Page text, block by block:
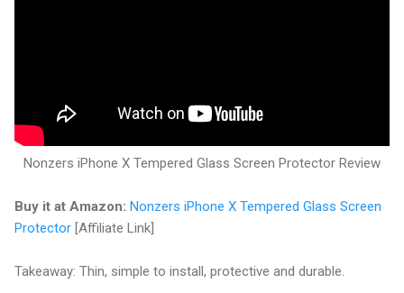
Nonzers iPhone X Tempered Glass Screen Protector Review
Buy it at Amazon: Nonzers iPhone X Tempered Glass Screen
Protector [Affiliate Link]
Takeaway: Thin, simple to install, protective and durable.